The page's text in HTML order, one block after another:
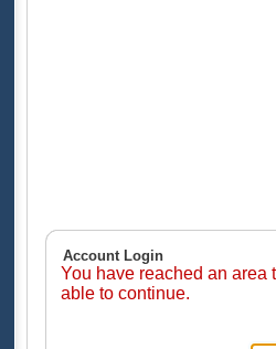
Account Login
You have reached an area
able to continue.